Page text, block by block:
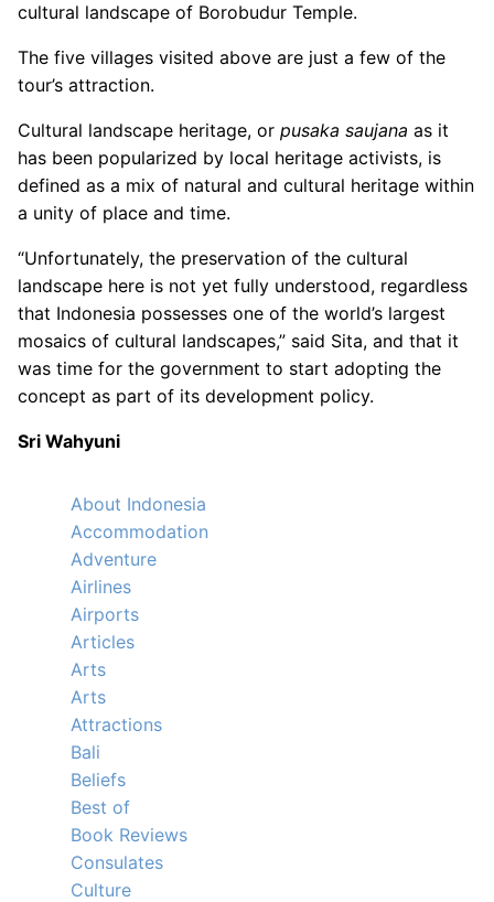
cultural landscape of Borobudur Temple.
The five villages visited above are just a few of the
tour’s attraction.
Cultural landscape heritage, or pusaka saujana as it
has been popularized by local heritage activists, is
defined as a mix of natural and cultural heritage within
a unity of place and time.
“Unfortunately, the preservation of the cultural
landscape here is not yet fully understood, regardless
that Indonesia possesses one of the world’s largest
mosaics of cultural landscapes,” said Sita, and that it
was time for the government to start adopting the
concept as part of its development policy.
Sri Wahyuni
About Indonesia
Accommodation
Adventure
Airlines
Airports
Articles
Arts
Arts
Attractions
Bali
Beliefs
Best of
Book Reviews
Consulates
Culture